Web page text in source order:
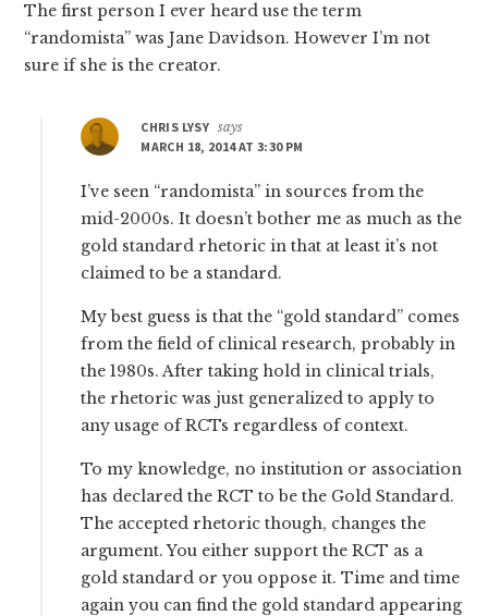
The first person I ever heard use the term
“randomista” was Jane Davidson. However I’m not
sure if she is the creator.
CHRIS LYSY says
MARCH 18, 2014 AT 3:30 PM
I’ve seen “randomista” in sources from the
mid-2000s. It doesn’t bother me as much as the
gold standard rhetoric in that at least it’s not
claimed to be a standard.
My best guess is that the “gold standard” comes
from the field of clinical research, probably in
the 1980s. After taking hold in clinical trials,
the rhetoric was just generalized to apply to
any usage of RCTs regardless of context.
To my knowledge, no institution or association
has declared the RCT to be the Gold Standard.
The accepted rhetoric though, changes the
argument. You either support the RCT as a
gold standard or you oppose it. Time and time
again you can find the gold standard appearing